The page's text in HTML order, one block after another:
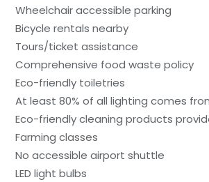
Wheelchair accessible parking
Bicycle rentals nearby
Tours/ticket assistance
Comprehensive food waste policy
Eco-friendly toiletries
At least 80% of all lighting comes
Eco-friendly cleaning products
Farming classes
No accessible airport shuttle
LED light bulbs